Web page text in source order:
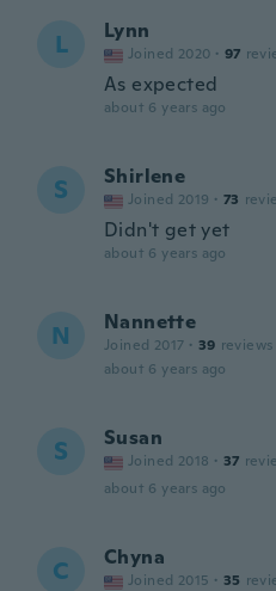
L Lynn
Joined 2020 · 97
As expected
about 6 years ago
S Shirlene
Joined 2019 · 73
Didn't get yet
about 6 years ago
N Nannette
Joined 2017 · 39 reviews
about 6 years ago
S Susan
Joined 2018 · 37
about 6 years ago
C Chyna
Joined 2015 · 35